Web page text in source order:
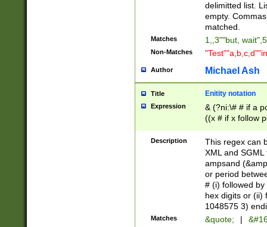
delimitted list.
empty.
matched.
Matches 1,,3""but,
Non-Matches
Author Michael Ash
Title Enitity notation
Expression
& (?ni:\# # if a
((x # if x follow
([\dA-F]){1,5} ) |
between 0 -
4]\d\d |104[0-
sign after
alphanumeric
Description
This regex can
XML and
ampsand
or period
# (i) followed
hex digits or (ii)
1048575 3)
Matches &quote; |